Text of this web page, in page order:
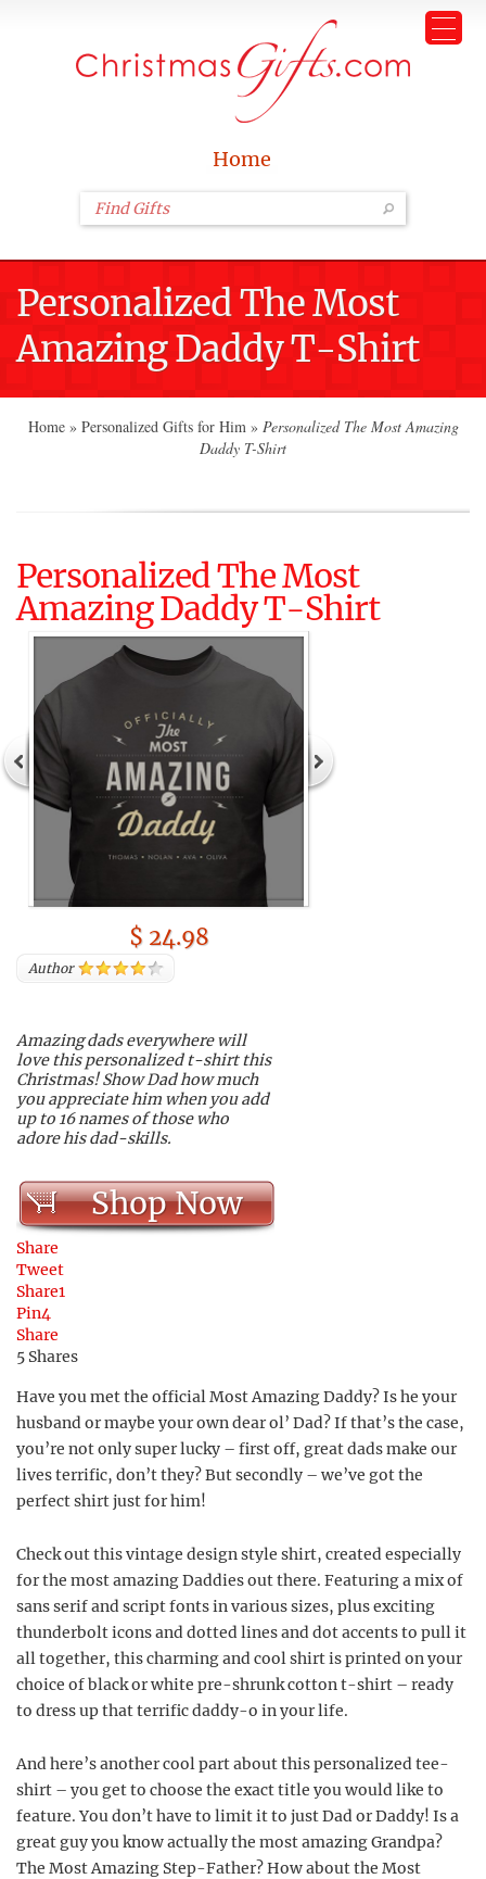
Home
Personalized The Most
Amazing Daddy T-Shirt
Home » Personalized Gifts for Him » Personalized The Most Amazing
Daddy T-Shirt
Personalized The Most
Amazing Daddy T-Shirt
$ 24.98
Author
Amazing dads everywhere will
love this personalized t-shirt this
Christmas! Show Dad how much
you appreciate him when you add
up to 16 names of those who
adore his dad-skills.
Shop Now
Share
Tweet
Share1
Pin4
Share
5 Shares
Have you met the official Most Amazing Daddy? Is he your
husband or maybe your own dear ol’ Dad? If that’s the case,
you’re not only super lucky – first off, great dads make our
lives terrific, don’t they? But secondly – we’ve got the
perfect shirt just for him!
Check out this vintage design style shirt, created especially
for the most amazing Daddies out there. Featuring a mix of
sans serif and script fonts in various sizes, plus exciting
thunderbolt icons and dotted lines and dot accents to pull it
all together, this charming and cool shirt is printed on your
choice of black or white pre-shrunk cotton t-shirt – ready
to dress up that terrific daddy-o in your life.
And here’s another cool part about this personalized tee-
shirt – you get to choose the exact title you would like to
feature. You don’t have to limit it to just Dad or Daddy! Is a
great guy you know actually the most amazing Grandpa?
The Most Amazing Step-Father? How about the Most